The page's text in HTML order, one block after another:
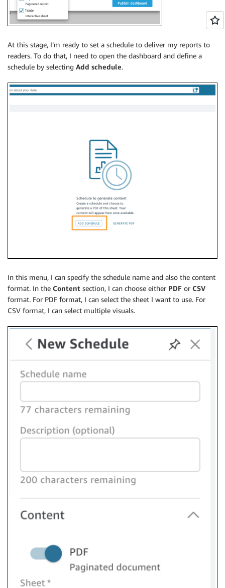
At this stage, I’m ready to set a schedule to deliver my reports to
readers. To do that, I need to open the dashboard and define a
schedule by selecting Add schedule.
In this menu, I can specify the schedule name and also the content
format. In the Content section, I can choose either PDF or CSV
format. For PDF format, I can select the sheet I want to use. For
CSV format, I can select multiple visuals.